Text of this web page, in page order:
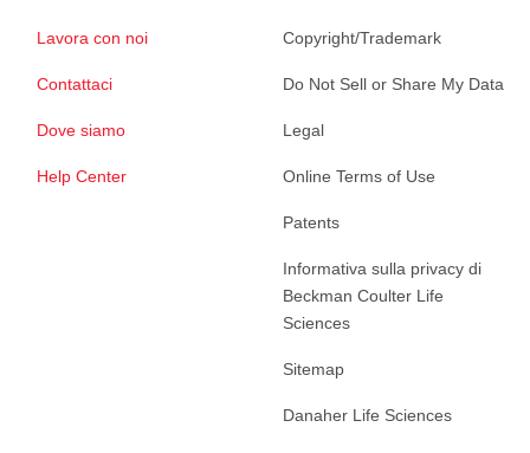
Lavora con noi
Contattaci
Dove siamo
Help Center
Copyright/Trademark
Do Not Sell or Share My Data
Legal
Online Terms of Use
Patents
Informativa sulla privacy di
Beckman Coulter Life
Sciences
Sitemap
Danaher Life Sciences